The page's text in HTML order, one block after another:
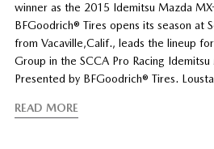
winner as the 2015 Idemitsu Mazda
BFGoodrich® Tires opens its season at
from Vacaville,Calif., leads the lineup
Group in the SCCA Pro Racing
Presented by BFGoodrich® Tires.
READ MORE